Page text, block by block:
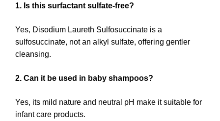
1. Is this surfactant sulfate-free?
Yes, Disodium Laureth Sulfosuccinate is a
sulfosuccinate, not an alkyl sulfate, offering gentler
cleansing.
2. Can it be used in baby shampoos?
Yes, its mild nature and neutral pH make it suitable for
infant care products.